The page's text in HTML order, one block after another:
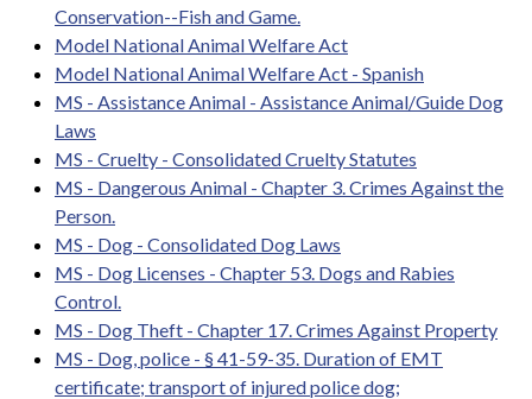
Conservation--Fish and Game.
Model National Animal Welfare Act
Model National Animal Welfare Act - Spanish
MS - Assistance Animal - Assistance Animal/Guide Dog
Laws
MS - Cruelty - Consolidated Cruelty Statutes
MS - Dangerous Animal - Chapter 3. Crimes Against the
Person.
MS - Dog - Consolidated Dog Laws
MS - Dog Licenses - Chapter 53. Dogs and Rabies
Control.
MS - Dog Theft - Chapter 17. Crimes Against Property
MS - Dog, police - § 41-59-35. Duration of EMT
certificate; transport of injured police dog;